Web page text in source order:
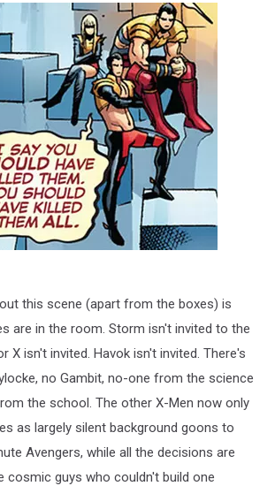
this scene (apart from the boxes) is
are in the room. Storm isn't invited to the
X isn't invited. Havok isn't invited. There's
no Gambit, no-one from the science
the school. The other X-Men now only
as largely silent background goons to
Avengers, while all the decisions are
cosmic guys who couldn't build one